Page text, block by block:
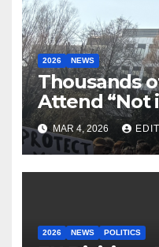
2026 NEWS
Thousands
MAR 4, 2026
2026 NEWS POLITICS